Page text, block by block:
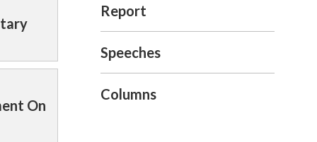
On
Report
Speeches
Columns